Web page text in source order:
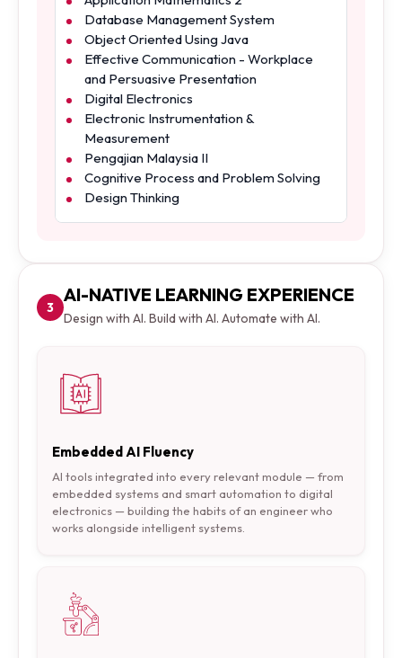
Database Management System
Object Oriented Using Java
Effective Communication - Workplace
and Persuasive Presentation
Digital Electronics
Electronic Instrumentation &
Measurement
Pengajian Malaysia II
Cognitive Process and Problem Solving
Design Thinking
3
AI-NATIVE LEARNING EXPERIENCE
Design with AI. Build with AI. Automate with AI.
Embedded AI Fluency
AI tools integrated into every relevant module — from
embedded systems and smart automation to digital
electronics — building the habits of an engineer who
works alongside intelligent systems.